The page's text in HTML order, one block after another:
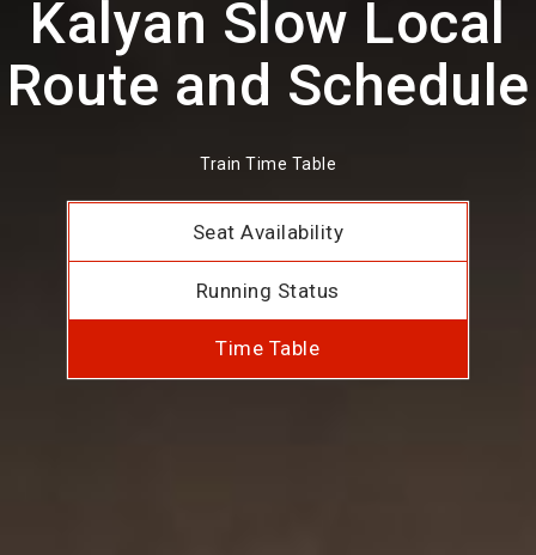
Kalyan Slow Local
Route and Schedule
Train Time Table
Seat Availability
Running Status
Time Table